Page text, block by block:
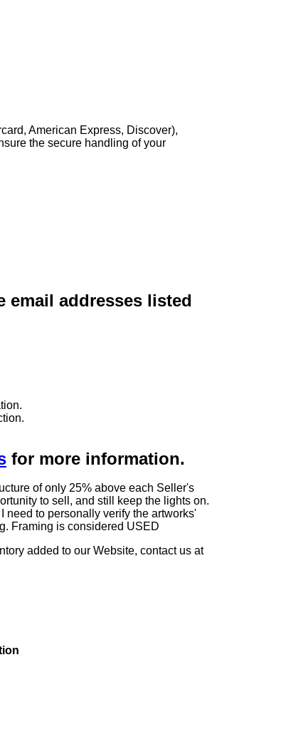
American Express, Discover),
the secure handling of your
addresses listed
for more information.
of only 25% above each Seller's
to sell, and still keep the lights on.
need to personally verify the artworks'
Framing is considered USED
added to our Website, contact us at